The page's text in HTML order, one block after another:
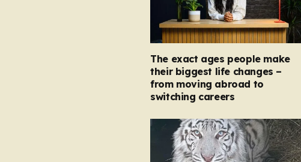
The exact ages people make
their biggest life changes –
from moving abroad to
switching careers